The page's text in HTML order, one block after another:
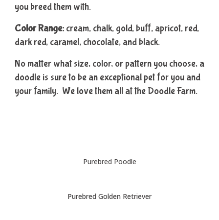
you breed them with.
Color Range: cream, chalk, gold, buff, apricot, red,
dark red, caramel, chocolate, and black.
No matter what size, color, or pattern you choose, a
doodle is sure to be an exceptional pet for you and
your family. We love them all at the Doodle Farm.
Purebred Poodle
Purebred Golden Retriever